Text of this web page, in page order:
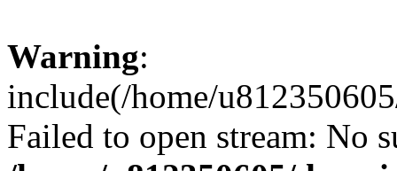
Warning:
include(/home/
Failed to open stream: No